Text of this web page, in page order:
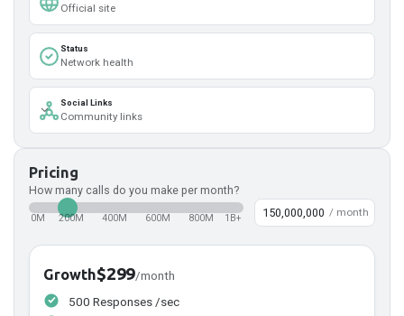
Official site
Status
Network health
Social Links
Community links
Pricing
How many calls do you make per month?
0M 200M 400M 600M 800M 1B+ / month
Growth$299/month
500 Responses /sec